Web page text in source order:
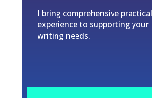
I bring comprehensive practical
experience to supporting your
writing needs.